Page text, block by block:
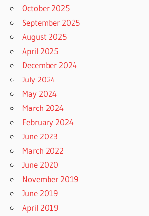
October 2025
September 2025
August 2025
April 2025
December 2024
July 2024
May 2024
March 2024
February 2024
June 2023
March 2022
June 2020
November 2019
June 2019
April 2019